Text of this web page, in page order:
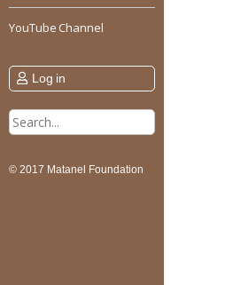
YouTube Channel
Log in
Search
for:
© 2017 Matanel Foundation